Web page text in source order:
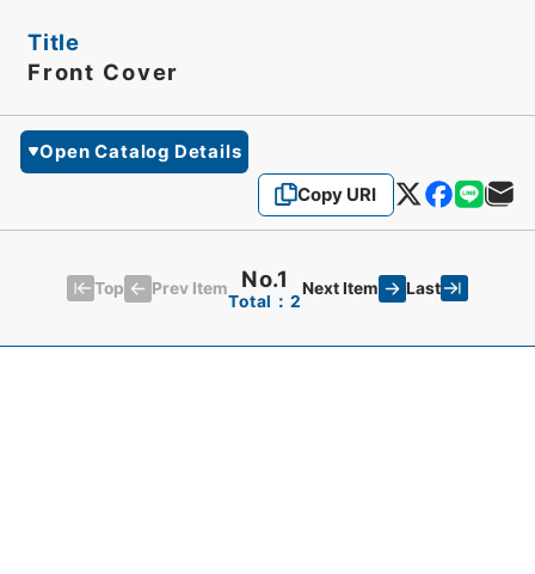
Title
Front Cover
Open Catalog Details
Copy URI
Top Prev Item No.1
Total：2
Next Item Last